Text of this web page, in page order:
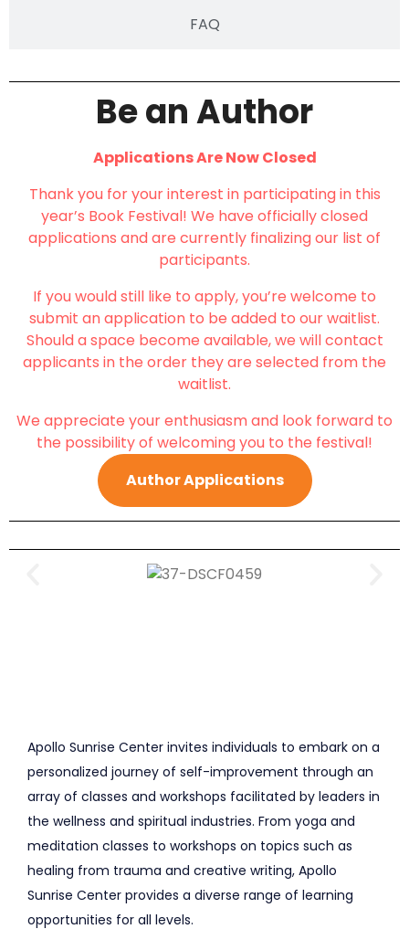
FAQ
Be an Author
Applications Are Now Closed
Thank you for your interest in participating in this
year’s Book Festival! We have officially closed
applications and are currently finalizing our list of
participants.
If you would still like to apply, you’re welcome to
submit an application to be added to our waitlist.
Should a space become available, we will contact
applicants in the order they are selected from the
waitlist.
We appreciate your enthusiasm and look forward to
the possibility of welcoming you to the festival!
Author Applications
Apollo Sunrise Center invites individuals to embark on a
personalized journey of self-improvement through an
array of classes and workshops facilitated by leaders in
the wellness and spiritual industries. From yoga and
meditation classes to workshops on topics such as
healing from trauma and creative writing, Apollo
Sunrise Center provides a diverse range of learning
opportunities for all levels.